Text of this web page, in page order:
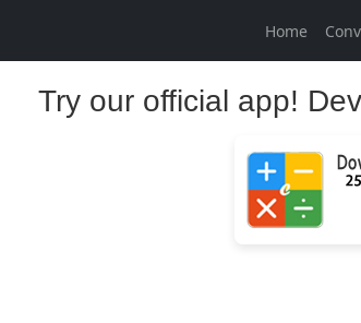
Home
Try our official app!